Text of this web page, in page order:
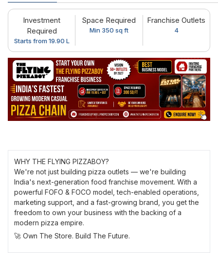
Investment
Required
Starts from 19.90 L
Space Required
Min 350 sq ft
Franchise Outlets
4
WHY THE FLYING PIZZABOY?
We're not just building pizza outlets — we're building
India's next-generation food franchise movement. With a
powerful FOFO & FOCO model, tech-enabled operations,
marketing support, and a fast-growing brand, you get the
freedom to own your business with the backing of a
modern pizza empire.
🚀 Own The Store. Build The Future.